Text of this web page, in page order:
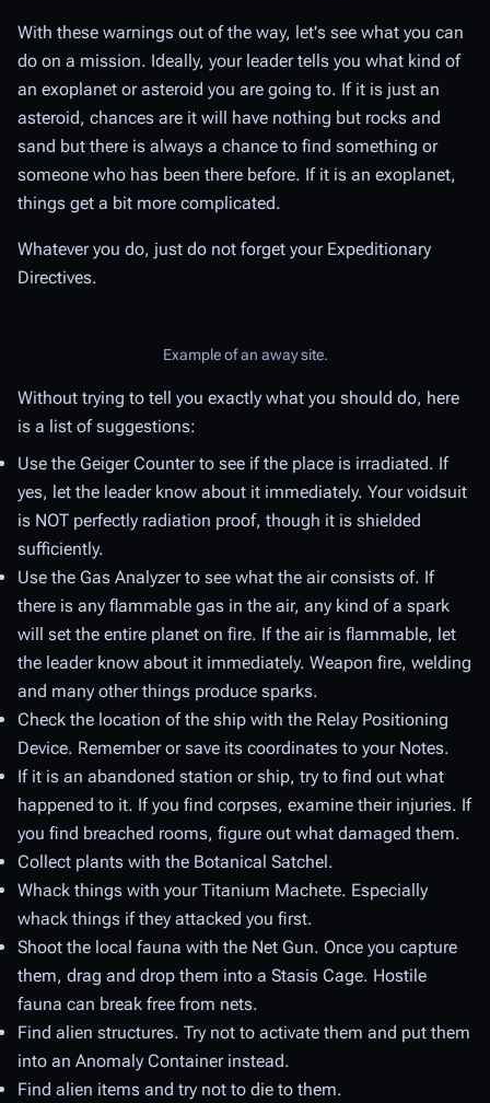
With these warnings out of the way, let's see what you can
do on a mission. Ideally, your leader tells you what kind of
an exoplanet or asteroid you are going to. If it is just an
asteroid, chances are it will have nothing but rocks and
sand but there is always a chance to find something or
someone who has been there before. If it is an exoplanet,
things get a bit more complicated.
Whatever you do, just do not forget your Expeditionary
Directives.
Example of an away site.
Without trying to tell you exactly what you should do, here
is a list of suggestions:
Use the Geiger Counter to see if the place is irradiated. If
yes, let the leader know about it immediately. Your voidsuit
is NOT perfectly radiation proof, though it is shielded
sufficiently.
Use the Gas Analyzer to see what the air consists of. If
there is any flammable gas in the air, any kind of a spark
will set the entire planet on fire. If the air is flammable, let
the leader know about it immediately. Weapon fire, welding
and many other things produce sparks.
Check the location of the ship with the Relay Positioning
Device. Remember or save its coordinates to your Notes.
If it is an abandoned station or ship, try to find out what
happened to it. If you find corpses, examine their injuries. If
you find breached rooms, figure out what damaged them.
Collect plants with the Botanical Satchel.
Whack things with your Titanium Machete. Especially
whack things if they attacked you first.
Shoot the local fauna with the Net Gun. Once you capture
them, drag and drop them into a Stasis Cage. Hostile
fauna can break free from nets.
Find alien structures. Try not to activate them and put them
into an Anomaly Container instead.
Find alien items and try not to die to them.